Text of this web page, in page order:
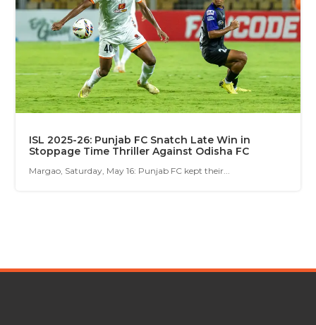
ISL 2025-26: Punjab FC Snatch Late Win in
Stoppage Time Thriller Against Odisha FC
Margao, Saturday, May 16: Punjab FC kept their...